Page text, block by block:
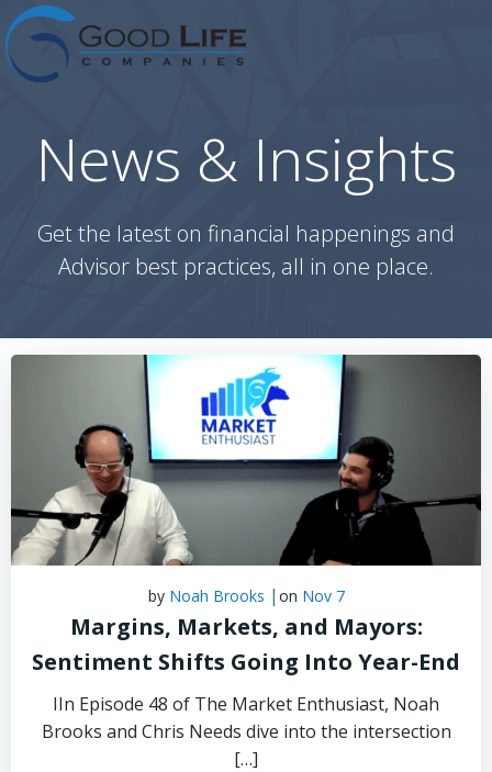
to
News & Insights
Get the latest on financial happenings and
Advisor best practices, all in one place.
by Noah Brooks | on Nov 7
Margins, Markets, and Mayors:
Sentiment Shifts Going Into Year-End
IIn Episode 48 of The Market Enthusiast, Noah
Brooks and Chris Needs dive into the intersection
[…]